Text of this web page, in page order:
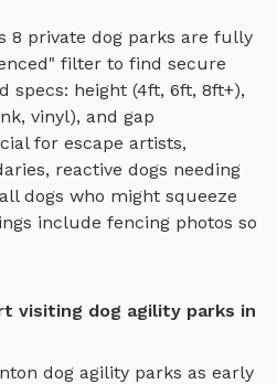
8 private dog parks are fully
filter to find secure
specs: height (4ft, 6ft, 8ft+),
vinyl), and gap
for escape artists,
reactive dogs needing
dogs who might squeeze
include fencing photos so
visiting dog agility parks in
dog agility parks as early